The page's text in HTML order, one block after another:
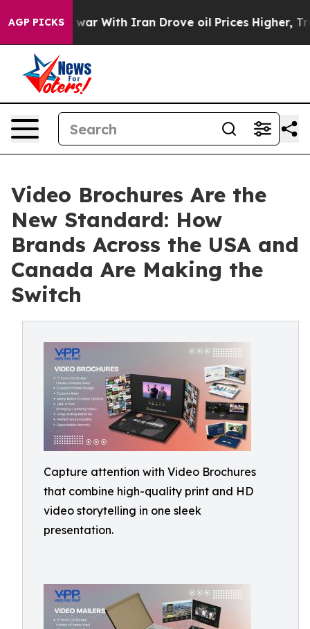
AGP PICKS
war With Iran Drove oil Prices Higher, Trump Gave
Video Brochures Are the
New Standard: How
Brands Across the USA and
Canada Are Making the
Switch
Capture attention with Video Brochures
that combine high-quality print and HD
video storytelling in one sleek
presentation.